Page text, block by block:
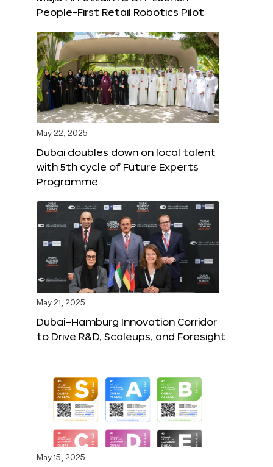
People-First Retail Robotics Pilot
May 22, 2025
Dubai doubles down on local talent
with 5th cycle of Future Experts
Programme
May 21, 2025
Dubai–Hamburg Innovation Corridor
to Drive R&D, Scaleups, and Foresight
May 15, 2025